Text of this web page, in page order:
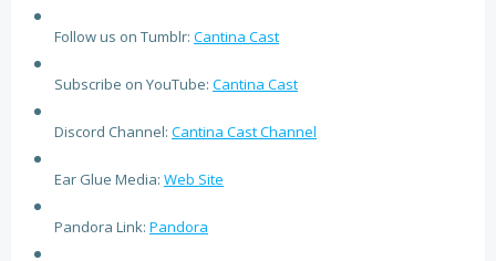
Follow us on Tumblr: Cantina Cast
Subscribe on YouTube: Cantina Cast
Discord Channel: Cantina Cast Channel
Ear Glue Media: Web Site
Pandora Link: Pandora